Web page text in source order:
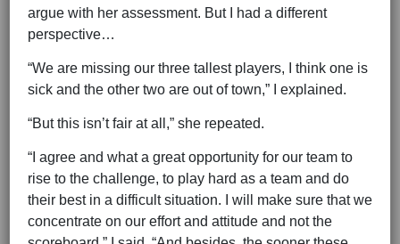
argue with her assessment. But I had a different
perspective…
“We are missing our three tallest players, I think one is
sick and the other two are out of town,” I explained.
“But this isn’t fair at all,” she repeated.
“I agree and what a great opportunity for our team to
rise to the challenge, to play hard as a team and do
their best in a difficult situation. I will make sure that we
concentrate on our effort and attitude and not the